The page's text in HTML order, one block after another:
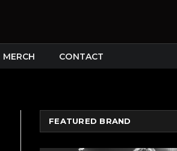
MERCH CONTACT
FEATURED BRAND